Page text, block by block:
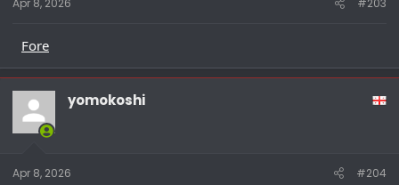
Apr 8, 2026 #203
Fore
yomokoshi
Apr 8, 2026 #204